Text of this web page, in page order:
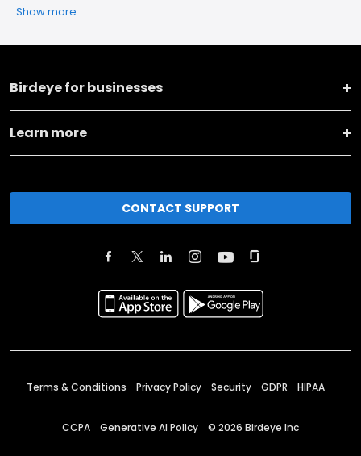
Show more
Birdeye for businesses
Learn more
CONTACT SUPPORT
Terms & Conditions Privacy Policy Security GDPR HIPAA
CCPA Generative AI Policy © 2026 Birdeye Inc